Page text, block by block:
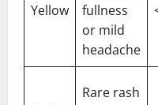
Yellow
fullness
or mild
headache
Rare rash